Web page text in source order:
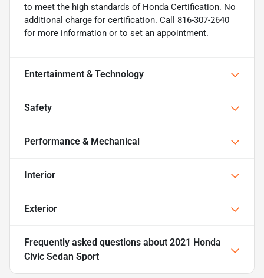
to meet the high standards of Honda Certification. No
additional charge for certification. Call 816-307-2640
for more information or to set an appointment.
Entertainment & Technology
Safety
Performance & Mechanical
Interior
Exterior
Frequently asked questions about 2021 Honda
Civic Sedan Sport